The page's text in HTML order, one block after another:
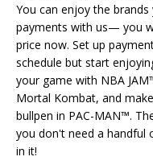
You can enjoy the
payments with us— you
price now. Set up
schedule but start
your game with NBA
Mortal Kombat, and
bullpen in PAC-MAN™.
you don't need a handful
in it!